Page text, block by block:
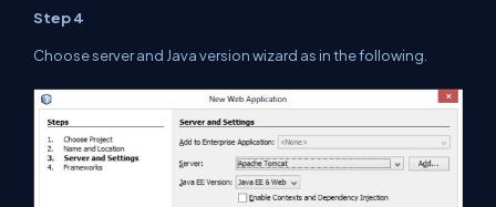
Step 4
Choose server and Javaversion wizard as inthefollowing.